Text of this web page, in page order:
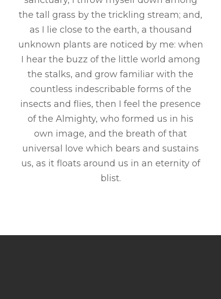
the tall grass by the trickling stream; and,
as I lie close to the earth, a thousand
unknown plants are noticed by me: when
I hear the buzz of the little world among
the stalks, and grow familiar with the
countless indescribable forms of the
insects and flies, then I feel the presence
of the Almighty, who formed us in his
own image, and the breath of that
universal love which bears and sustains
us, as it floats around us in an eternity of
blist.